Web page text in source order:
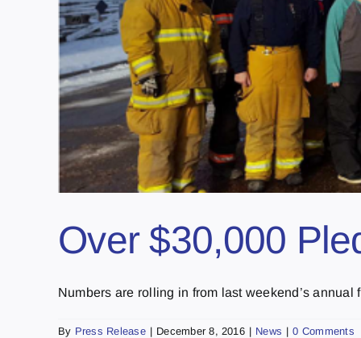
Over $30,000
Numbers are rolling in from last weekend’s annual
By Press Release | December 8, 2016 | News | 0 Comments